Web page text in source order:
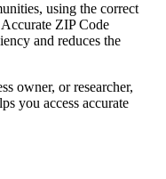
using the correct
ZIP Code
and reduces the
owner, or researcher,
you access accurate